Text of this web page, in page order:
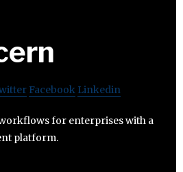
Facebook Linkedin
for enterprises with a
platform.